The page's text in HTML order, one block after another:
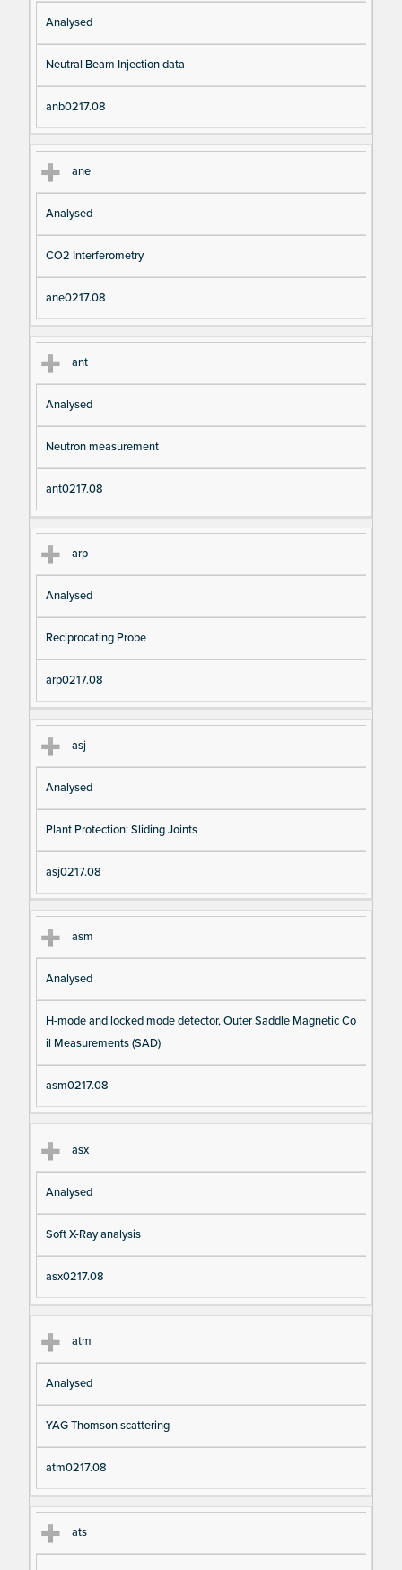
Analysed
Neutral Beam Injection data
anb0217.08
ane
Analysed
CO2 Interferometry
ane0217.08
ant
Analysed
Neutron measurement
ant0217.08
arp
Analysed
Reciprocating Probe
arp0217.08
asj
Analysed
Plant Protection: Sliding Joints
asj0217.08
asm
Analysed
H-mode and locked mode detector, Outer Saddle Magnetic Co
il Measurements (SAD)
asm0217.08
asx
Analysed
Soft X-Ray analysis
asx0217.08
atm
Analysed
YAG Thomson scattering
atm0217.08
ats